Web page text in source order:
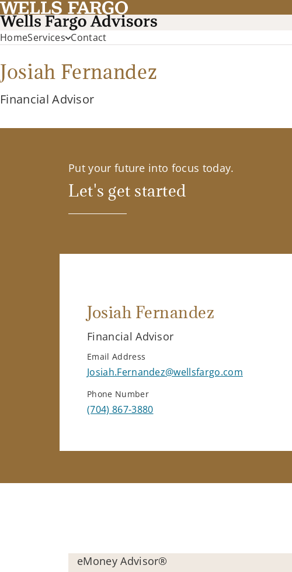
HomeServices Contact
Josiah Fernandez
Financial Advisor
Put your future into focus today.
Let's get started
Josiah Fernandez
Financial Advisor
Email Address
Josiah.Fernandez@wellsfargo.com
Phone Number
(704) 867-3880
eMoney Advisor®